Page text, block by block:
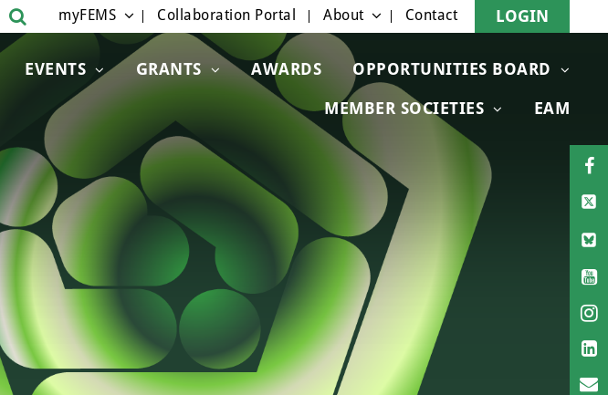
EVENTS GRANTS AWARDS OPPORTUNITIES BOARD
MEMBER SOCIETIES EAM
myFEMS Collaboration Portal About Contact LOGIN